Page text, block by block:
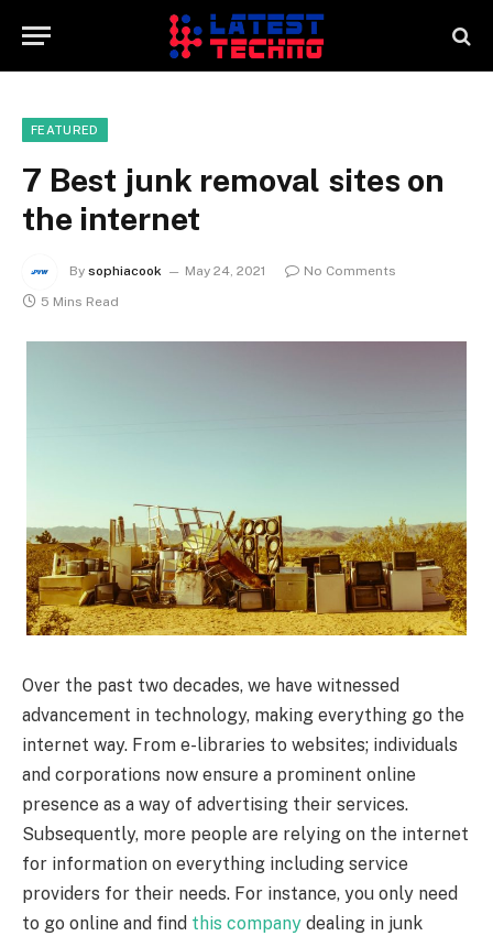
FEATURED
7 Best junk removal sites on
the internet
By sophiacook May 24, 2021
No Comments
5 Mins Read
Over the past two decades, we have witnessed
advancement in technology, making everything go the
internet way. From e-libraries to websites; individuals
and corporations now ensure a prominent online
presence as a way of advertising their services.
Subsequently, more people are relying on the internet
for information on everything including service
providers for their needs. For instance, you only need
to go online and find this company dealing in junk